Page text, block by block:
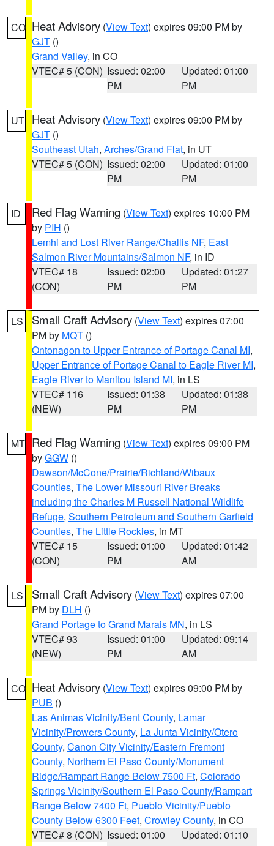
CO Heat Advisory (View Text) expires 09:00 PM by
GJT ()
Grand Valley, in CO
VTEC# 5 (CON) Issued: 02:00
PM
Updated: 01:00
PM
UT Heat Advisory (View Text) expires 09:00 PM by
GJT ()
Southeast Utah, Arches/Grand Flat, in UT
VTEC# 5 (CON) Issued: 02:00
PM
Updated: 01:00
PM
ID Red Flag Warning (View Text) expires 10:00 PM
by PIH ()
Lemhi and Lost River Range/Challis NF, East
Salmon River Mountains/Salmon NF, in ID
VTEC# 18
(CON)
Issued: 02:00
PM
Updated: 01:27
PM
LS Small Craft Advisory (View Text) expires 07:00
PM by MQT ()
Ontonagon to Upper Entrance of Portage Canal MI,
Upper Entrance of Portage Canal to Eagle River MI,
Eagle River to Manitou Island MI, in LS
VTEC# 116
(NEW)
Issued: 01:38
PM
Updated: 01:38
PM
MT Red Flag Warning (View Text) expires 09:00 PM
byGGW ()
Dawson/McCone/Prairie/Richland/Wibaux
Counties, The Lower Missouri River Breaks
including the Charles M Russell National Wildlife
Refuge, Southern Petroleum and Southern Garfield
Counties, The Little Rockies, in MT
VTEC# 15
(CON)
Issued: 01:00
PM
Updated: 01:42
AM
LS Small Craft Advisory (View Text) expires 07:00
PM by DLH ()
Grand Portage to Grand Marais MN, in LS
VTEC# 93
(NEW)
Issued: 01:00
PM
Updated: 09:14
AM
CO Heat Advisory (View Text) expires 09:00 PM by
PUB ()
Las Animas Vicinity/Bent County, Lamar
Vicinity/Prowers County, La Junta Vicinity/Otero
County, Canon City Vicinity/Eastern Fremont
County, Northern El Paso County/Monument
Ridge/Rampart Range Below 7500 Ft, Colorado
Springs Vicinity/Southern El Paso County/Rampart
Range Below 7400 Ft, Pueblo Vicinity/Pueblo
County Below 6300 Feet, Crowley County, in CO
VTEC# 8 (CON) Issued: 01:00
Updated: 01:10